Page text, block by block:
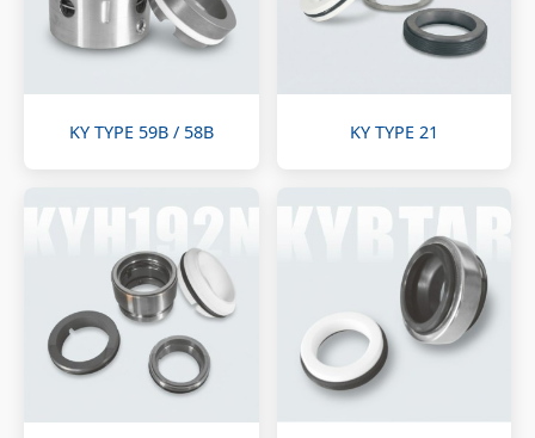
KY TYPE 59B / 58B KY TYPE 21